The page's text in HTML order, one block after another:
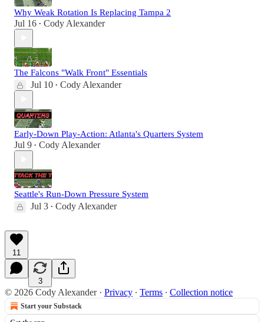
Why Weak Rotation Is Replacing Tampa 2
Jul 16 • Cody Alexander
The Falcons "Walk Front" Essentials
Jul 10 • Cody Alexander
Early-Down Play-Action: Atlanta's Quarters System
Jul 9 • Cody Alexander
Seattle's Run-Down Pressure System
Jul 3 • Cody Alexander
11
3
© 2026 Cody Alexander· Privacy ∙ Terms ∙ Collection notice
Start your Substack